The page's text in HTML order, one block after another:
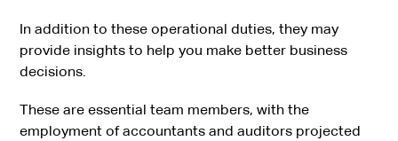
In addition to these operational duties, they may
provide insights to help you make better business
decisions.
These are essential team members, with the
employment of accountants and auditors projected